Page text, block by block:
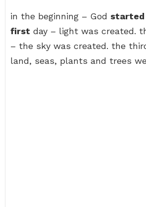
in the beginning – God started
first day – light was created.
– the sky was created. the
land, seas, plants and trees